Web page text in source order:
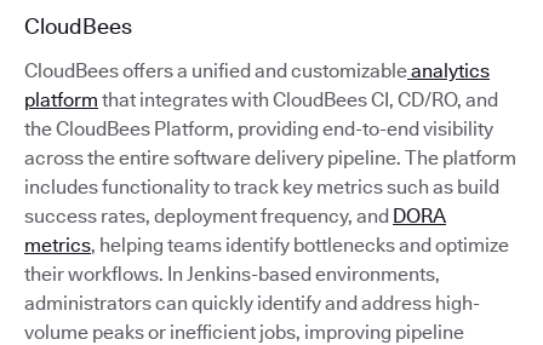
CloudBees
CloudBees offers a unified and customizableanalytics
platform that integrates with CloudBees CI, CD/RO, and
the CloudBees Platform, providing end-to-end visibility
across the entire software delivery pipeline. The platform
includes functionality to track key metrics such as build
success rates, deployment frequency, and DORA
metrics, helping teams identify bottlenecks and optimize
their workflows. In Jenkins-based environments,
administrators can quickly identify and address high-
volume peaks or inefficient jobs, improving pipeline